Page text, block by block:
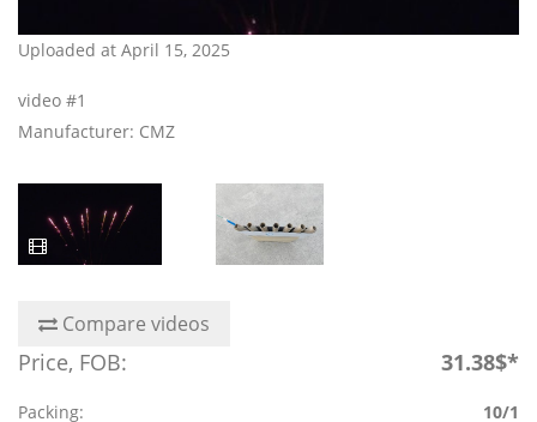
Uploaded at April 15, 2025
video #1
Manufacturer: CMZ
Compare videos
Price, FOB: 31.38$*
Packing:
10/1